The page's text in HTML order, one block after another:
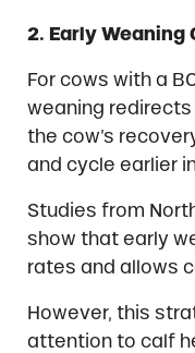
2. Early Weaning
For cows with a
weaning
the cow’s
and cycle earlier
Studies from
show that early
rates and allows
However, this
attention to calf